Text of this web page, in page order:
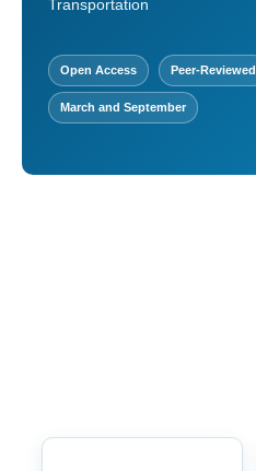
Transportation
Open Access Peer-Reviewed
March and September